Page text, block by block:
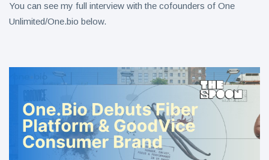
You can see my full interview with the cofounders of One
Unlimited/One.bio below.